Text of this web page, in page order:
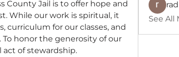
County Jail is to offer hope and
While our work is spiritual, it
curriculum for our classes, and
honor the generosity of our
act of stewardship.
See All